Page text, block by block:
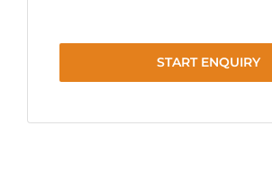
START ENQUIRY